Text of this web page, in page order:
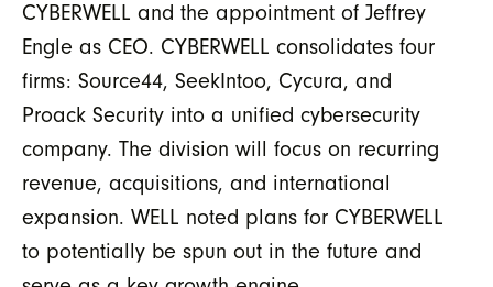
CYBERWELL and the appointment of Jeffrey
Engle as CEO. CYBERWELL consolidates four
firms: Source44, SeekIntoo, Cycura, and
Proack Security into a unified cybersecurity
company. The division will focus on recurring
revenue, acquisitions, and international
expansion. WELL noted plans for CYBERWELL
to potentially be spun out in the future and